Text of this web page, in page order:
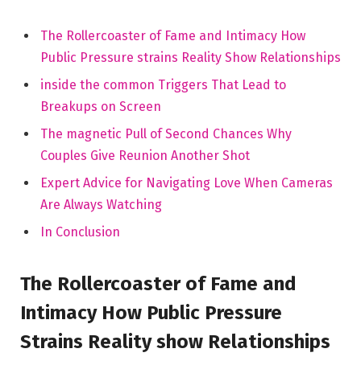
The Rollercoaster ‌of Fame and Intimacy How
Public Pressure strains Reality Show Relationships
inside the common Triggers That Lead to
⁣Breakups on Screen
The magnetic Pull of Second Chances Why
Couples Give Reunion Another Shot
Expert Advice for Navigating Love ⁣When Cameras‍
Are Always Watching
In Conclusion
The Rollercoaster ⁢of Fame and
Intimacy How Public Pressure
Strains Reality show Relationships